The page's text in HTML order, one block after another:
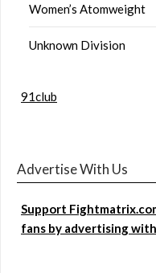
Women’s Atomweight
Unknown Division
91club
Advertise With Us
Support
fans by advertising